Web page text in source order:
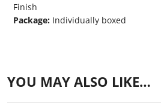
Finish
Package: Individually boxed
YOU MAY ALSO LIKE…